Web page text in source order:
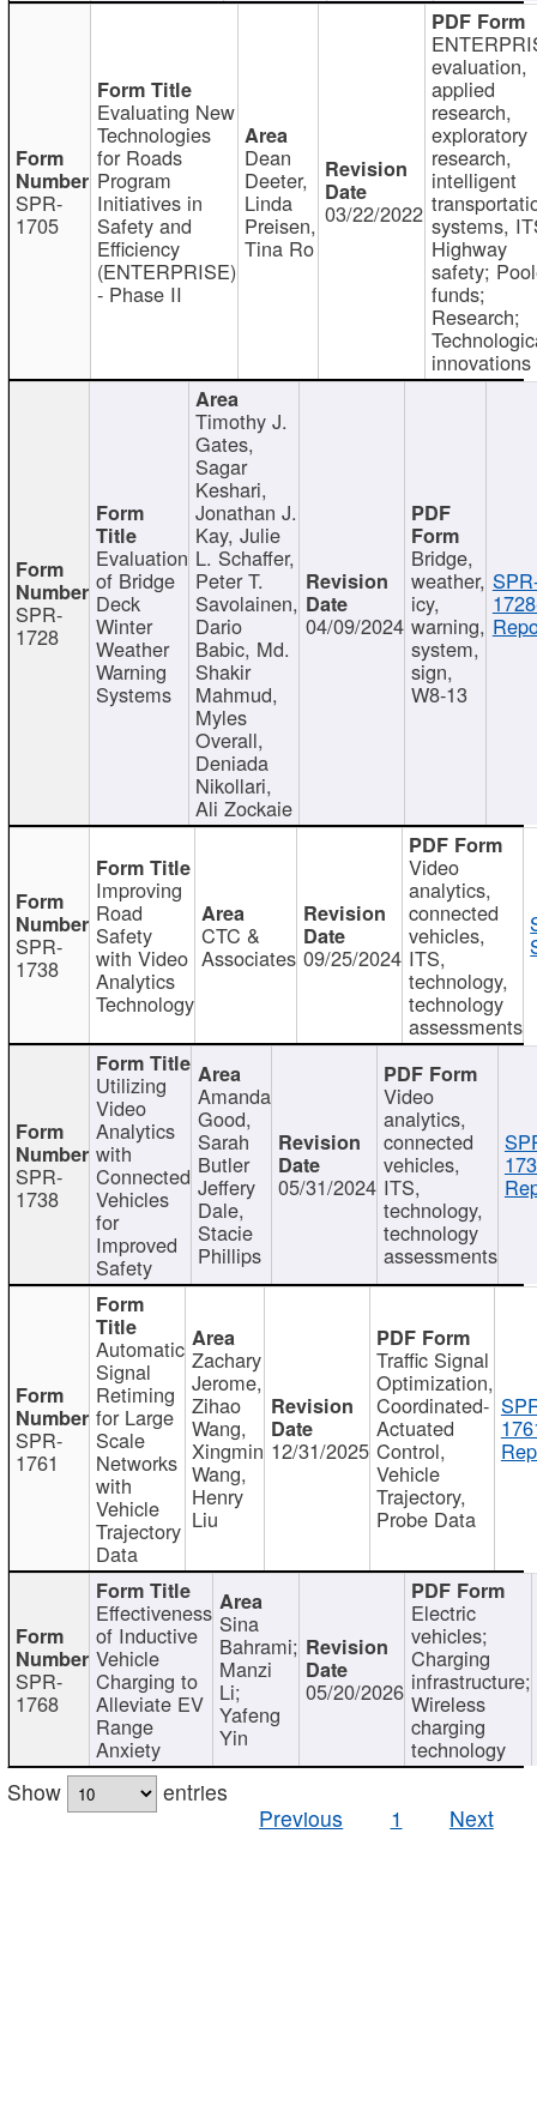
SPR-
1705
Evaluating New
Technologies
for Roads
Program
Initiatives in
Safety and
Efficiency
(ENTERPRISE)
- Phase II
Dean
Deeter,
Linda
Preisen,
Tina Ro
03/22/2022
evaluation,
applied
research,
exploratory
research,
intelligent
systems,
Highway
safety;
funds;
Research;
innovations
SPR-
1728
Evaluation
of Bridge
Deck
Winter
Weather
Warning
Systems
Timothy J.
Gates,
Sagar
Keshari,
Jonathan J.
Kay, Julie
L. Schaffer,
Peter T.
Savolainen,
Dario
Babic, Md.
Shakir
Mahmud,
Myles
Overall,
Deniada
Nikollari,
Ali Zockaie
04/09/2024
Bridge,
weather,
icy,
warning,
system,
sign,
W8-13
SPR-
1738
Improving
Road
Safety
with Video
Analytics
Technology
CTC &
Associates 09/25/2024
Video
analytics,
connected
vehicles,
ITS,
technology,
technology
assessments
SPR-
1738
Utilizing
Video
Analytics
with
Connected
Vehicles
for
Improved
Safety
Amanda
Good,
Sarah
Butler
Jeffery
Dale,
Stacie
Phillips
05/31/2024
Video
analytics,
connected
vehicles,
ITS,
technology,
technology
assessments
SPR-
1761
Automatic
Signal
Retiming
for Large
Scale
Networks
with
Vehicle
Trajectory
Data
Zachary
Jerome,
Zihao
Wang,
Xingmin
Wang,
Henry
Liu
12/31/2025
Traffic Signal
Optimization,
Coordinated-
Actuated
Control,
Vehicle
Trajectory,
Probe Data
SPR-
1768
Effectiveness
of Inductive
Vehicle
Charging to
Alleviate EV
Range
Anxiety
Sina
Bahrami;
Manzi
Li;
Yafeng
Yin
05/20/2026
Electric
vehicles;
Charging
infrastructure;
Wireless
charging
technology
Show
entries
Previous
1 Next